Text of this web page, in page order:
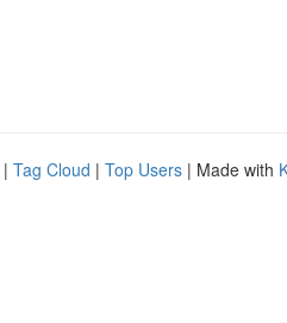
| Tag Cloud | Top Users | Made with